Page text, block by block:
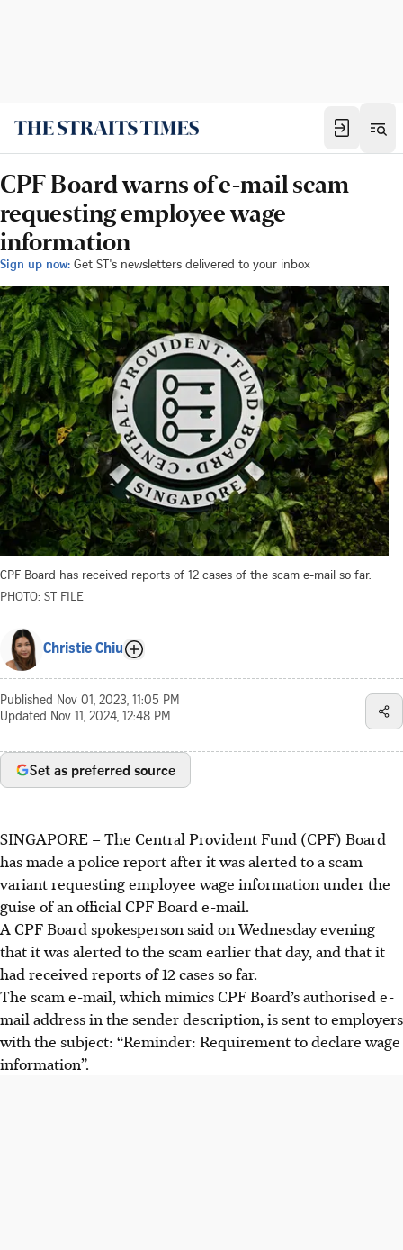
CPF Board warns of e-mail scam
requesting employee wage
information
Sign up now: Get ST's newsletters delivered to your inbox
CPF Board has received reports of 12 cases of the scam e-mail so far.
PHOTO: ST FILE
Christie Chiu
Published Nov 01, 2023, 11:05 PM
Updated Nov 11, 2024, 12:48 PM
Set as preferred source
SINGAPORE – The Central Provident Fund (CPF) Board
has made a police report after it was alerted to a scam
variant requesting employee wage information under the
guise of an official CPF Board e-mail.
A CPF Board spokesperson said on Wednesday evening
that it was alerted to the scam earlier that day, and that it
had received reports of12 cases so far.
The scam e-mail, which mimics CPF Board’s authorised e-
mail address in the sender description, is sent to employers
with the subject: “Reminder: Requirement to declare wage
information”.